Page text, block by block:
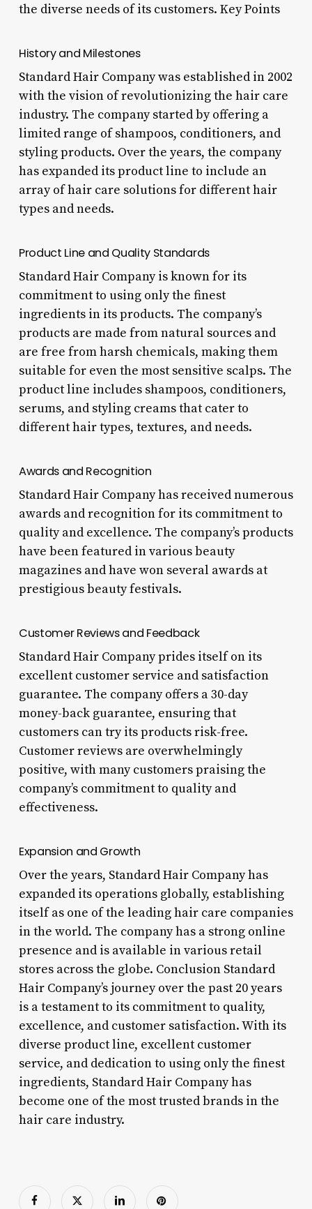
the diverse needs of its customers. Key Points
History and Milestones
Standard Hair Company was established in 2002
with the vision of revolutionizing the hair care
industry. The company started by offering a
limited range of shampoos, conditioners, and
styling products. Over the years, the company
has expanded its product line to include an
array of hair care solutions for different hair
types and needs.
Product Line and Quality Standards
Standard Hair Company is known for its
commitment to using only the finest
ingredients in its products. The company’s
products are made from natural sources and
are free from harsh chemicals, making them
suitable for even the most sensitive scalps. The
product line includes shampoos, conditioners,
serums, and styling creams that cater to
different hair types, textures, and needs.
Awards and Recognition
Standard Hair Company has received numerous
awards and recognition for its commitment to
quality and excellence. The company’s products
have been featured in various beauty
magazines and have won several awards at
prestigious beauty festivals.
Customer Reviews and Feedback
Standard Hair Company prides itself on its
excellent customer service and satisfaction
guarantee. The company offers a 30-day
money-back guarantee, ensuring that
customers can try its products risk-free.
Customer reviews are overwhelmingly
positive, with many customers praising the
company’s commitment to quality and
effectiveness.
Expansion and Growth
Over the years, Standard Hair Company has
expanded its operations globally, establishing
itself as one of the leading hair care companies
in the world. The company has a strong online
presence and is available in various retail
stores across the globe. Conclusion Standard
Hair Company’s journey over the past 20 years
is a testament to its commitment to quality,
excellence, and customer satisfaction. With its
diverse product line, excellent customer
service, and dedication to using only the finest
ingredients, Standard Hair Company has
become one of the most trusted brands in the
hair care industry.